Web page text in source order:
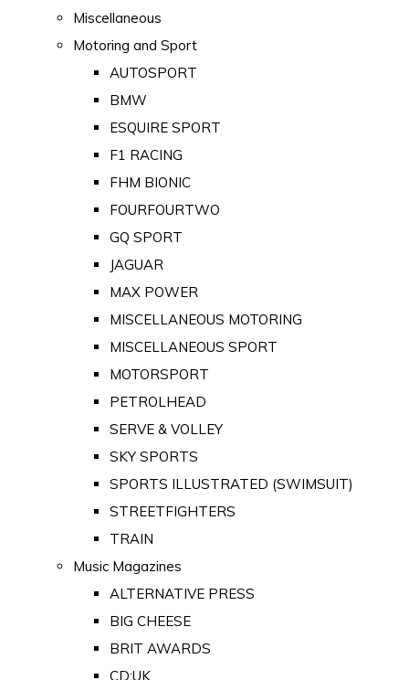
Miscellaneous
Motoring and Sport
AUTOSPORT
BMW
ESQUIRE SPORT
F1 RACING
FHM BIONIC
FOURFOURTWO
GQ SPORT
JAGUAR
MAX POWER
MISCELLANEOUS MOTORING
MISCELLANEOUS SPORT
MOTORSPORT
PETROLHEAD
SERVE & VOLLEY
SKY SPORTS
SPORTS ILLUSTRATED (SWIMSUIT)
STREETFIGHTERS
TRAIN
Music Magazines
ALTERNATIVE PRESS
BIG CHEESE
BRIT AWARDS
CD:UK